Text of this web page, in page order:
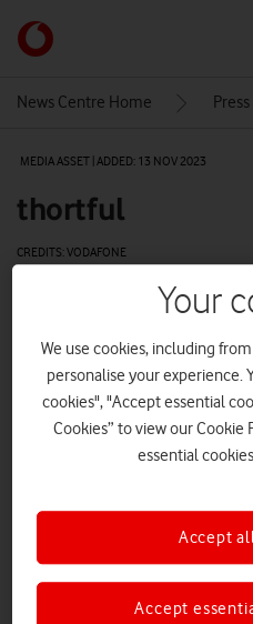
Link
back
Vodafone
homepage
News Centre Home
MEDIA ASSET | ADDED: 13 NOV 2023
thortful
CREDITS: VODAFONE
IMAGE (JPG)
Your
We use cookies, including
personalise your experience.
cookies", "Accept essential
Cookies” to view our Cookie
essential
Accept
Accept